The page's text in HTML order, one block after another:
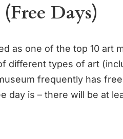
Days)
as one of the top 10 art
different types of art
frequently has
day is – there will be at